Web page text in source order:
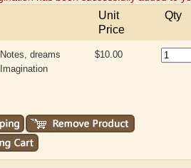
Unit
Price
Qty
Notes, dreams
Imagination
$10.00